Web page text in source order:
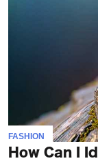
FASHION
How Can I